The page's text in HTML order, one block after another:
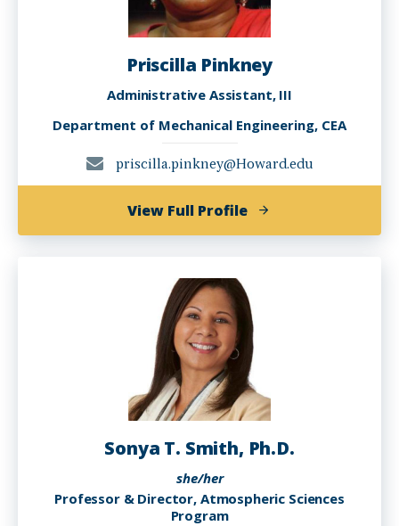
Priscilla Pinkney
Administrative Assistant, III
Department of Mechanical Engineering, CEA
priscilla.pinkney@Howard.edu
View Full Profileof
Priscilla
Sonya T. Smith, Ph.D.
she/her
Professor & Director, Atmospheric Sciences
Program